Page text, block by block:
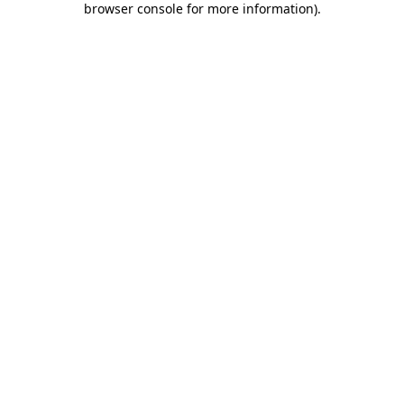
browser console for more information).